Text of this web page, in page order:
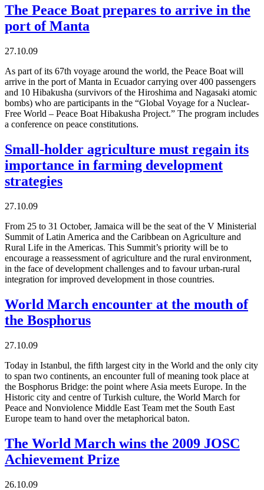
The Peace Boat prepares to arrive in the
port of Manta
27.10.09
As part of its 67th voyage around the world, the Peace Boat will
arrive in the port of Manta in Ecuador carrying over 400 passengers
and 10 Hibakusha (survivors of the Hiroshima and Nagasaki atomic
bombs) who are participants in the “Global Voyage for a Nuclear-
Free World – Peace Boat Hibakusha Project.” The program includes
a conference on peace constitutions.
Small-holder agriculture must regain its
importance in farming development
strategies
27.10.09
From 25 to 31 October, Jamaica will be the seat of the V Ministerial
Summit of Latin America and the Caribbean on Agriculture and
Rural Life in the Americas. This Summit’s priority will be to
encourage a reassessment of agriculture and the rural environment,
in the face of development challenges and to favour urban-rural
integration for improved development in those countries.
World March encounter at the mouth of
the Bosphorus
27.10.09
Today in Istanbul, the fifth largest city in the World and the only city
to span two continents, an encounter full of meaning took place at
the Bosphorus Bridge: the point where Asia meets Europe. In the
Historic city and centre of Turkish culture, the World March for
Peace and Nonviolence Middle East Team met the South East
Europe team to hand over the metaphorical baton.
The World March wins the 2009 JOSC
Achievement Prize
26.10.09